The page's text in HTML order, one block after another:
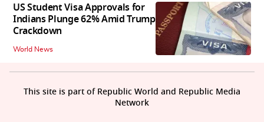
US Student Visa Approvals for
Indians Plunge 62% Amid Trump
Crackdown
World News
This site is part of Republic World and Republic Media
Network